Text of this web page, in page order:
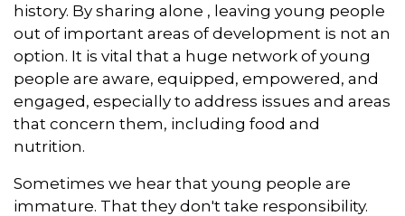
history. By sharing alone , leaving young people
out of important areas of development is not an
option. It is vital that a huge network of young
people are aware, equipped, empowered, and
engaged, especially to address issues and areas
that concern them, including food and
nutrition.
Sometimes we hear that young people are
immature. That they don't take responsibility.